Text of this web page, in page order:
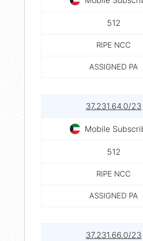
512
RIPE NCC
ASSIGNED PA
37.231.64.0/23
Mobile
512
RIPE NCC
ASSIGNED PA
37.231.66.0/23